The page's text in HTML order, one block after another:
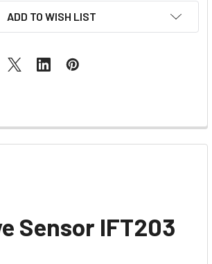
ADD TO WISH LIST
Sensor IFT203